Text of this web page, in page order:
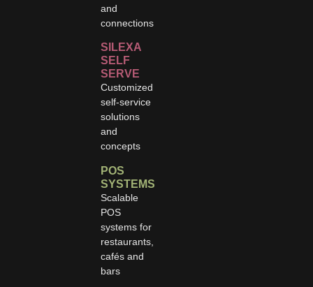
and
connections
SILEXA
SELF
SERVE
Customized
self-service
solutions
and
concepts
POS
SYSTEMS
Scalable
POS
systems for
restaurants,
cafés and
bars